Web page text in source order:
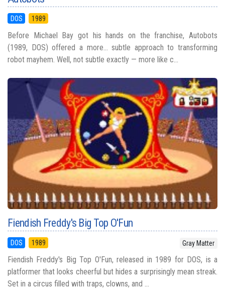
DOS 1989
Before Michael Bay got his hands on the franchise, Autobots
(1989, DOS) offered a more... subtle approach to transforming
robot mayhem. Well, not subtle exactly — more like c...
Fiendish Freddy's Big Top O'Fun
DOS 1989 Gray Matter
Fiendish Freddy's Big Top O'Fun, released in 1989 for DOS, is a
platformer that looks cheerful but hides a surprisingly mean streak.
Set in a circus filled with traps, clowns, and ...